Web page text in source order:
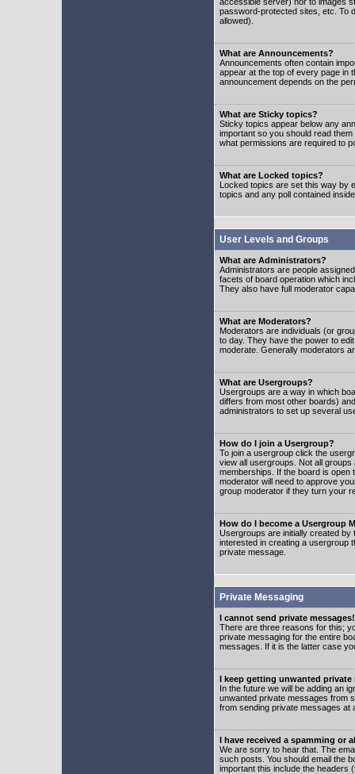
password-protected sites, etc. To
allowed).
What are Announcements?
Announcements often contain
appear at the top of every page in
announcement depends on the
What are Sticky topics?
Sticky topics appear below any
important so you should read
what permissions are required to
What are Locked topics?
Locked topics are set this way by
topics and any poll contained
User Levels and Groups
What are Administrators?
Administrators are people
facets of board operation which
They also have full moderator
What are Moderators?
Moderators are individuals (or
to day. They have the power to
moderate. Generally moderators
What are Usergroups?
Usergroups are a way in which
differs from most other boards)
administrators to set up several
How do I join a Usergroup?
To join a usergroup click the
view all usergroups. Not all
memberships. If the board is open
moderator will need to approve
group moderator if they turn your
How do I become a Usergroup
Usergroups are initially created by
interested in creating a usergroup
private message.
Private Messaging
I cannot send private messages!
There are three reasons for this;
private messaging for the entire
messages. If it is the latter case
I keep getting unwanted private
In the future we will be adding an
unwanted private messages from
from sending private messages at
I have received a spamming or
We are sorry to hear that. The
such posts. You should email the
important this include the headers